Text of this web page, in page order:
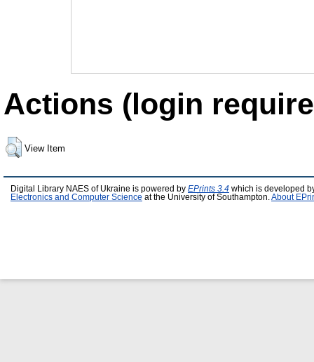
Actions (login
View Item
Digital Library NAES of Ukraine is powered by EPrints 3.4 which is developed
Electronics and Computer Science at the University of Southampton. About